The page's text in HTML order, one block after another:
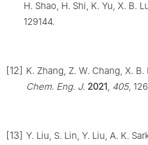
H. Shao, H. Shi, K. Yu, X. B.
129144.
[12] K. Zhang, Z. W. Chang, X. B.
Chem. Eng. J. 2021, 405,
[13] Y. Liu, S. Lin, Y. Liu, A. K.